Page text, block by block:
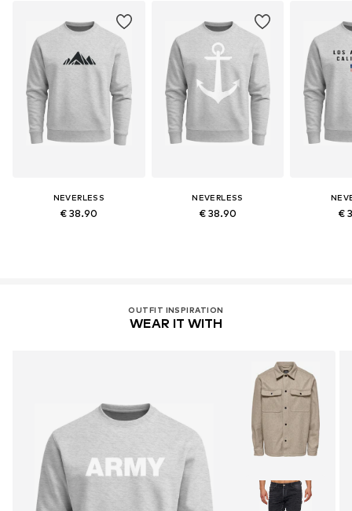
NEVERLESS
€ 38.90
NEVERLESS
€ 38.90 €
OUTFIT INSPIRATION
WEAR IT WITH